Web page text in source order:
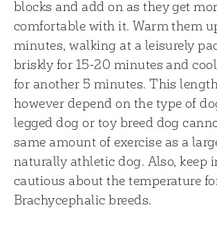
blocks and add on as they get
comfortable with it. Warm them
minutes, walking at a leisurely
briskly for 15-20 minutes and
for another 5 minutes. This
however depend on the type of
legged dog or toy breed dog
same amount of exercise as a
naturally athletic dog. Also, keep
cautious about the temperature
Brachycephalic breeds.